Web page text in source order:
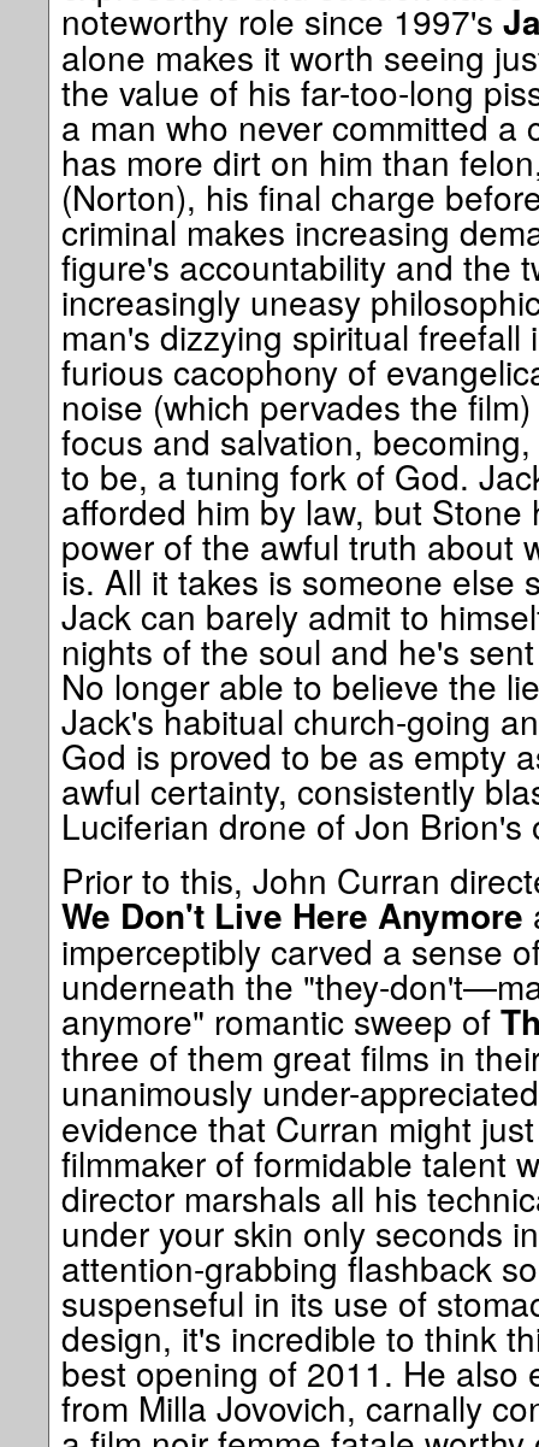
noteworthy role since 1997's
alone makes it worth seeing
the value of his far-too-long
a man who never committed a
has more dirt on him than
(Norton), his final charge
criminal makes increasing
figure's accountability and the
increasingly uneasy
man's dizzying spiritual freefall
furious cacophony of
noise (which pervades the
focus and salvation,
to be, a tuning fork of God.
afforded him by law, but
power of the awful truth about
is. All it takes is someone else
Jack can barely admit to
nights of the soul and he's
No longer able to believe the
Jack's habitual church-going
God is proved to be as empty
awful certainty, consistently
Luciferian drone of Jon Brion's
Prior to this, John Curran
We Don't Live Here Anymore
imperceptibly carved a sense
underneath the "they-
anymore" romantic sweep of
three of them great films in
unanimously under-
evidence that Curran might
filmmaker of formidable talent
director marshals all his
under your skin only seconds
attention-grabbing flashback
suspenseful in its use of
design, it's incredible to think
best opening of 2011. He also
from Milla Jovovich, carnally